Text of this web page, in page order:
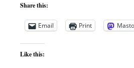
Share this:
Email Print
Like this: